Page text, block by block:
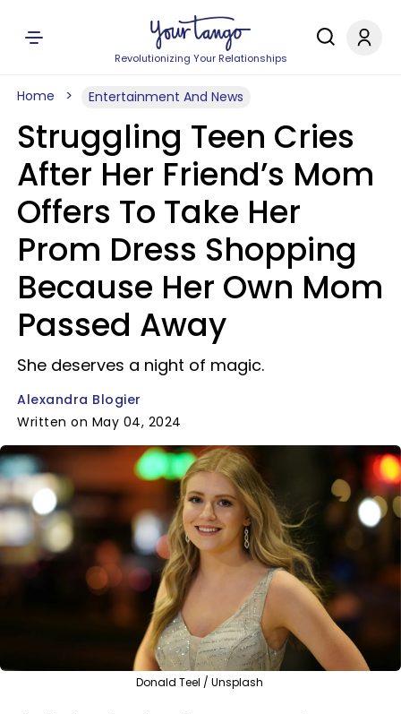
Revolutionizing Your Relationships
Home Entertainment And News
Struggling Teen Cries
After Her Friend’s Mom
Offers To Take Her
Prom Dress Shopping
Because Her Own Mom
Passed Away
She deserves a night of magic.
Alexandra Blogier
Written on May 04, 2024
Donald Teel / Unsplash